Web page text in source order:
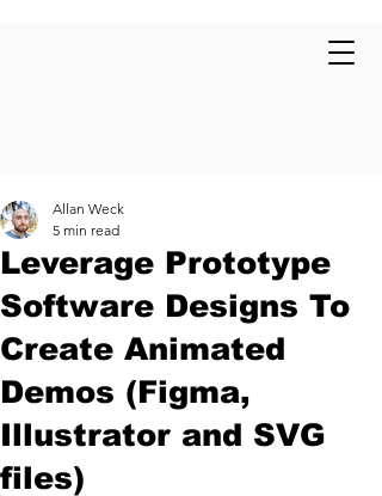
Leverage Prototype
Software Designs To
Create Animated
Demos (Figma,
Illustrator and SVG
files)
Allan Weck
5 min read